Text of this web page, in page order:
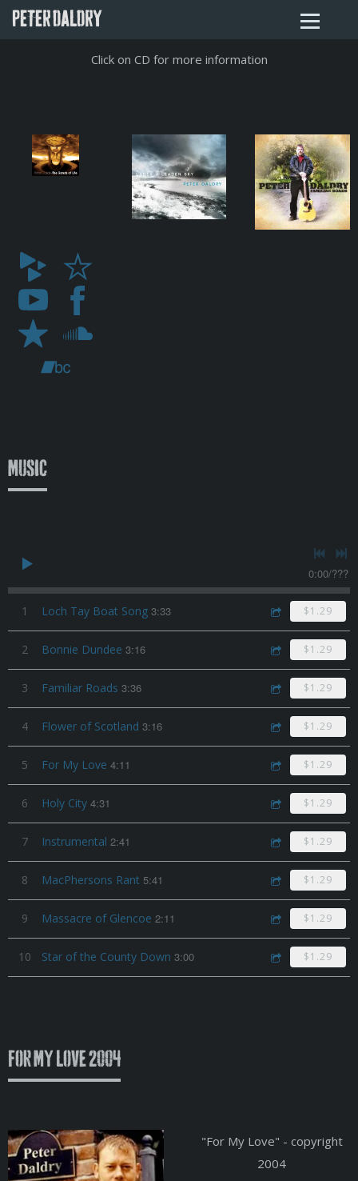
PETER DALDRY
Click on CD for more information
Music
0:00/???
1 Loch Tay Boat Song 3:33 $1.29
2 Bonnie Dundee 3:16 $1.29
3 Familiar Roads 3:36 $1.29
4 Flower of Scotland 3:16 $1.29
5 For My Love 4:11 $1.29
6 Holy City 4:31 $1.29
7 Instrumental 2:41 $1.29
8 MacPhersons Rant 5:41 $1.29
9 Massacre of Glencoe 2:11 $1.29
10 Star of the County Down 3:00 $1.29
For My Love 2004
"For My Love" - copyright
2004